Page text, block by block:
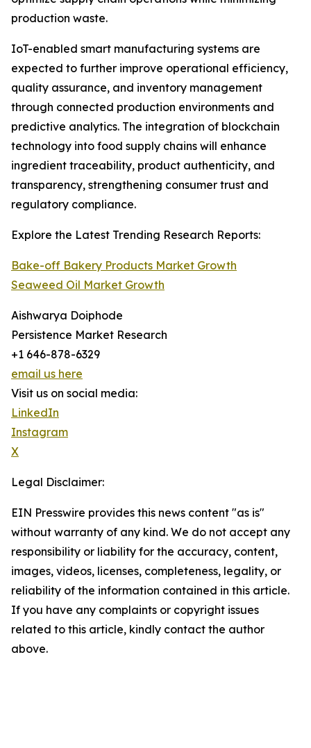
production waste.
IoT-enabled smart manufacturing systems are
expected to further improve operational efficiency,
quality assurance, and inventory management
through connected production environments and
predictive analytics. The integration of blockchain
technology into food supply chains will enhance
ingredient traceability, product authenticity, and
transparency, strengthening consumer trust and
regulatory compliance.
Explore the Latest Trending Research Reports:
Bake-off Bakery Products Market Growth
Seaweed Oil Market Growth
Aishwarya Doiphode
Persistence Market Research
+1 646-878-6329
email us here
Visit us on social media:
LinkedIn
Instagram
X
Legal Disclaimer:
EIN Presswire provides this news content "as is"
without warranty of any kind. We do not accept any
responsibility or liability for the accuracy, content,
images, videos, licenses, completeness, legality, or
reliability of the information contained in this article.
If you have any complaints or copyright issues
related to this article, kindly contact the author
above.